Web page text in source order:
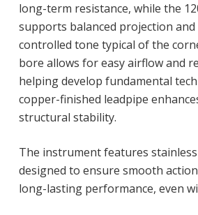
long-term resistance, while the
supports balanced projection and
controlled tone typical of the
bore allows for easy airflow and
helping develop fundamental
copper-finished leadpipe
structural stability.
The instrument features
designed to ensure smooth
long-lasting performance, even